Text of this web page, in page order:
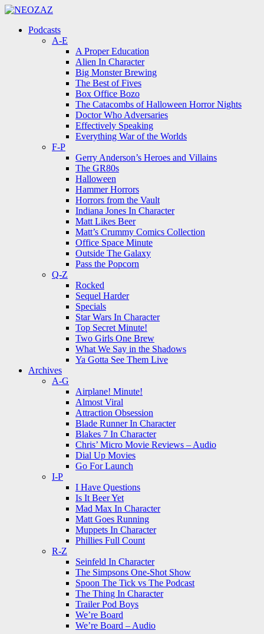
Menu
Menu
Podcasts
A-E
A Proper Education
Alien In Character
Big Monster Brewing
The Best of Fives
Box Office Bozo
The Catacombs of Halloween Horror Nights
Doctor Who Adversaries
Effectively Speaking
Everything War of the Worlds
F-P
Gerry Anderson’s Heroes and Villains
The GR80s
Halloween
Hammer Horrors
Horrors from the Vault
Indiana Jones In Character
Matt Likes Beer
Matt’s Crummy Comics Collection
Office Space Minute
Outside The Galaxy
Pass the Popcorn
Q-Z
Rocked
Sequel Harder
Specials
Star Wars In Character
Top Secret Minute!
Two Girls One Brew
What We Say in the Shadows
Ya Gotta See Them Live
Archives
A-G
Airplane! Minute!
Almost Viral
Attraction Obsession
Blade Runner In Character
Blakes 7 In Character
Chris’ Micro Movie Reviews – Audio
Dial Up Movies
Go For Launch
I-P
I Have Questions
Is It Beer Yet
Mad Max In Character
Matt Goes Running
Muppets In Character
Phillies Full Count
R-Z
Seinfeld In Character
The Simpsons One-Shot Show
Spoon The Tick vs The Podcast
The Thing In Character
Trailer Pod Boys
We’re Board
We’re Board – Audio